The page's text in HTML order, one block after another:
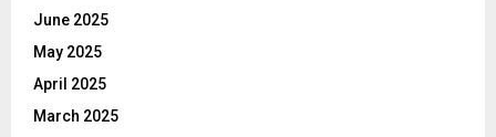
June 2025
May 2025
April 2025
March 2025